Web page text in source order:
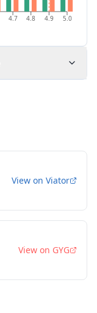
4.7 4.8 4.9 5.0
View on Viator
View on GYG